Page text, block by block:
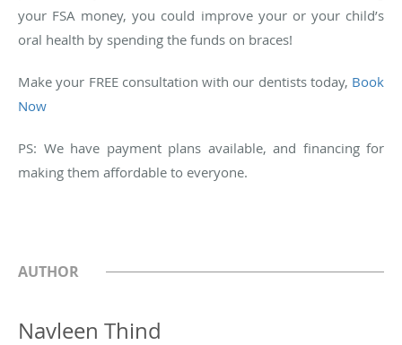
your FSA money, you could improve your or your child’s
oral health by spending the funds on braces!
Make your FREE consultation with our dentists today, Book
Now
PS: We have payment plans available, and financing for
making them affordable to everyone.
AUTHOR
Navleen Thind